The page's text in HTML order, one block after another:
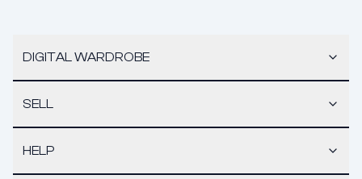
DIGITAL WARDROBE
SELL
HELP